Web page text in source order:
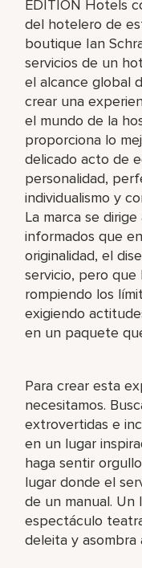
EDITION Hotels
del hotelero de
boutique Ian
servicios de un
el alcance global
crear una
el mundo de la
proporciona lo
delicado acto de
personalidad,
individualismo y
La marca se
informados que
originalidad, el
servicio, pero que
rompiendo los
exigiendo
en un paquete
Para crear esta
necesitamos.
extrovertidas e
en un lugar
haga sentir
lugar donde el
de un manual.
espectáculo
deleita y asombra